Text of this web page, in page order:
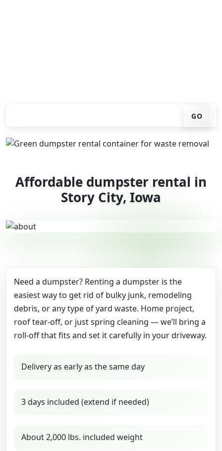
GO
Affordable dumpster rental in
Story City, Iowa
Need a dumpster? Renting a dumpster is the
easiest way to get rid of bulky junk, remodeling
debris, or any type of yard waste. Home project,
roof tear-off, or just spring cleaning — we’ll bring a
roll-off that fits and set it carefully in your driveway.
Delivery as early as the same day
3 days included (extend if needed)
About 2,000 lbs. included weight